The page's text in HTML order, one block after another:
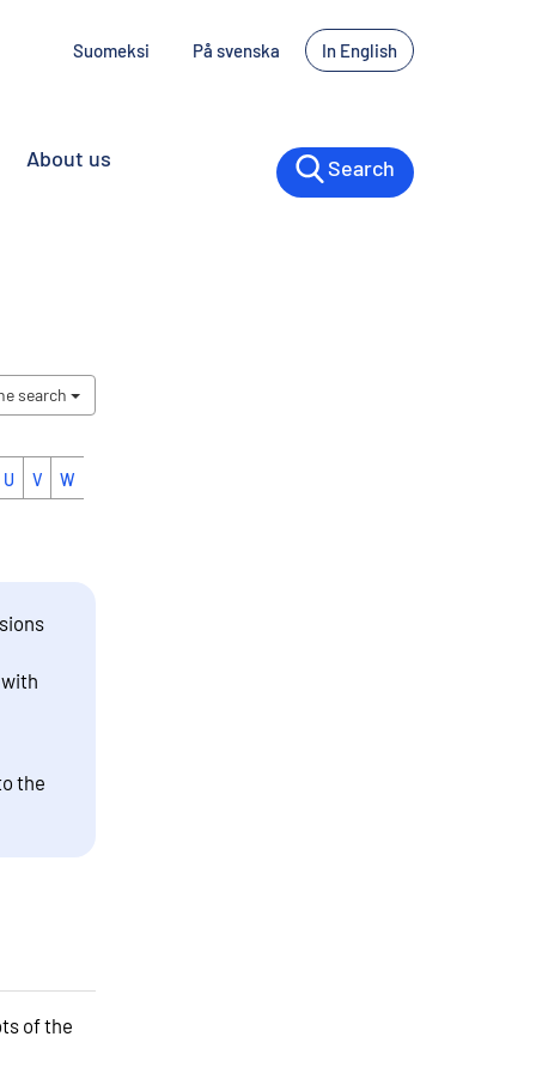
Suomeksi På svenska In English
About us Search
search
U V W
the
of the